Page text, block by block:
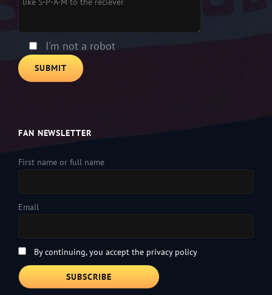
this
empty.I'm not a robot
FAN NEWSLETTER
First name or full name
Email
By continuing, you accept the privacy policy